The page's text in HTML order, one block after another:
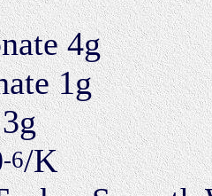
4g
1g
-6/K